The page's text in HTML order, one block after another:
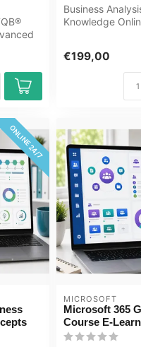
Business
Knowledge
€199,00
ONLINE 24/7
MICROSOFT
Microsoft 365
Course E-